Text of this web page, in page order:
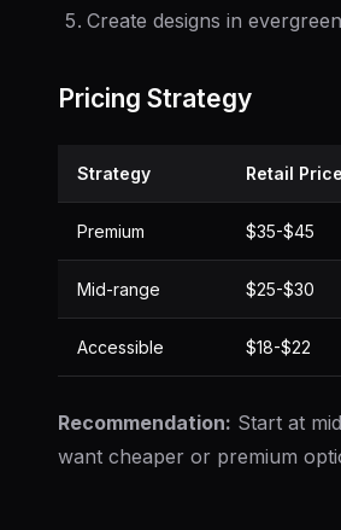
Create designs in
Pricing Strategy
Strategy Retail Price
Premium $35-$45
Mid-range $25-$30
Accessible $18-$22
Recommendation: Start at
want cheaper or premium